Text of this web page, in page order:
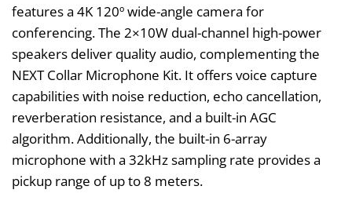
features a 4K 120º wide-angle camera for
conferencing. The 2×10W dual-channel high-power
speakers deliver quality audio, complementing the
NEXT Collar Microphone Kit. It offers voice capture
capabilities with noise reduction, echo cancellation,
reverberation resistance, and a built-in AGC
algorithm. Additionally, the built-in 6-array
microphone with a 32kHz sampling rate provides a
pickup range of up to 8 meters.